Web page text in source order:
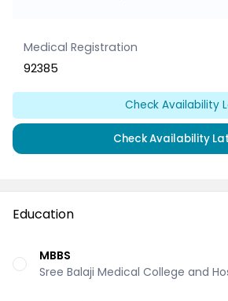
Medical Registration
92385
Check Availability
Check Availability
Education
MBBS
Sree Balaji Medical College and